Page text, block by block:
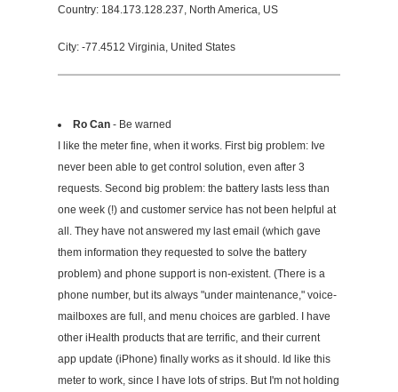
Country: 184.173.128.237, North America, US
City: -77.4512 Virginia, United States
Ro Can - Be warned
I like the meter fine, when it works. First big problem: Ive
never been able to get control solution, even after 3
requests. Second big problem: the battery lasts less than
one week (!) and customer service has not been helpful at
all. They have not answered my last email (which gave
them information they requested to solve the battery
problem) and phone support is non-existent. (There is a
phone number, but its always "under maintenance," voice-
mailboxes are full, and menu choices are garbled. I have
other iHealth products that are terrific, and their current
app update (iPhone) finally works as it should. Id like this
meter to work, since I have lots of strips. But I'm not holding